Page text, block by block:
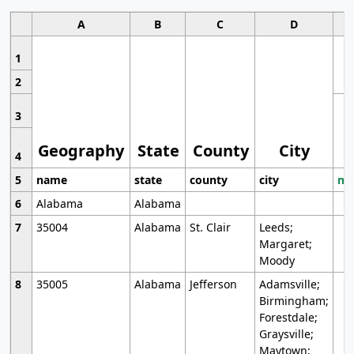
A B C D
1
Geography State County City
2
3
4
5
name state county city
6
Alabama
Alabama
7
35004 Alabama St. Clair
Leeds;
Margaret;
Moody
8
35005 Alabama Jefferson
Adamsville;
Birmingham;
Forestdale;
Graysville;
Maytown;